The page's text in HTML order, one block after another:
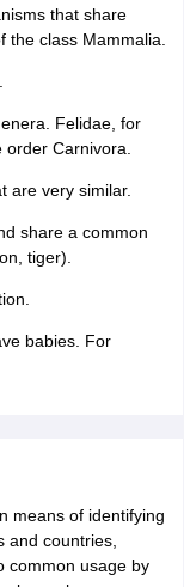
that share
class Mammalia.
Felidae, for
Carnivora.
are very similar.
share a common
tiger).
babies. For
means of identifying
and countries,
common usage by